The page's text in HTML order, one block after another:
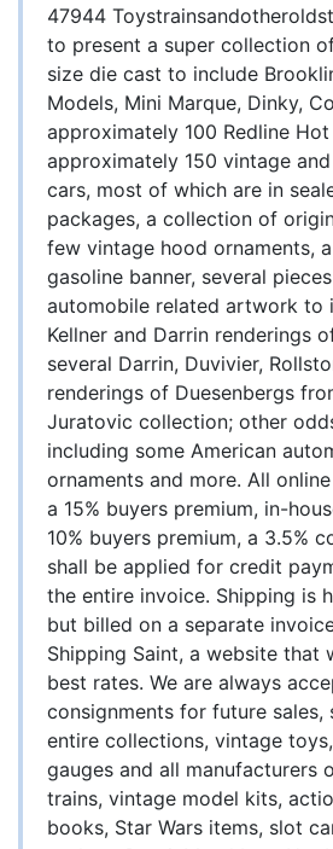
47944
to present a super collection
size die cast to include
Models, Mini Marque, Dinky,
approximately 100 Redline Hot
approximately 150 vintage
cars, most of which are in
packages, a collection of
few vintage hood ornaments,
gasoline banner, several
automobile related artwork to
Kellner and Darrin renderings
several Darrin, Duvivier,
renderings of Duesenbergs
Juratovic collection; other
including some American
ornaments and more. All
a 15% buyers premium, in-
10% buyers premium, a 3.5%
shall be applied for credit
the entire invoice. Shipping is
but billed on a separate
Shipping Saint, a website that
best rates. We are always
consignments for future sales,
entire collections, vintage
gauges and all manufacturers
trains, vintage model kits,
books, Star Wars items, slot